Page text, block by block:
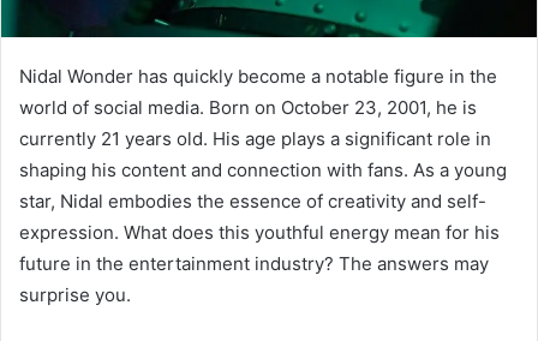
Nidal Wonder has quickly become a notable figure in the
world of social media. Born on October 23, 2001, he is
currently 21 years old. His age plays a significant role in
shaping his content and connection with fans. As a young
star, Nidal embodies the essence of creativity and self-
expression. What does this youthful energy mean for his
future in the entertainment industry? The answers may
surprise you.